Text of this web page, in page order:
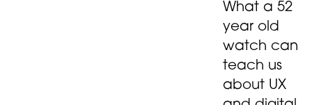
What a 52
year old
watch can
teach us
about UX